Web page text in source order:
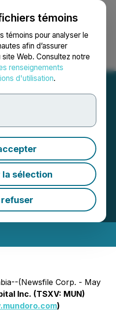
témoins
témoins pour analyser le
afin d’assurer
site Web. Consultez notre
renseignements
d'utilisation.
sélection
Recherche English
Q1-2026
and
| Source:
(Newsfile Corp. - May
Inc. (TSXV: MUN)
)